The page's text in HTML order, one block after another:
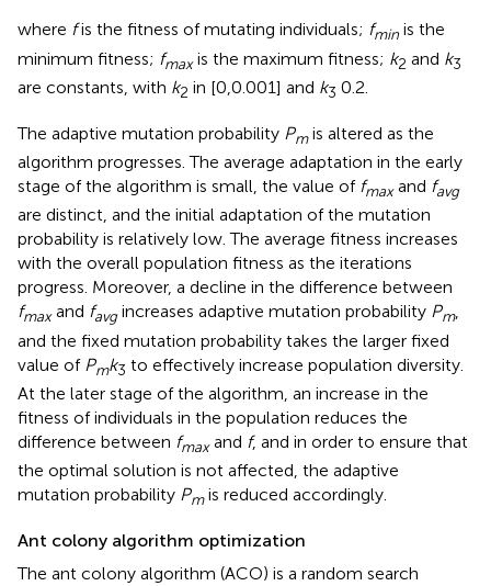
where fis the fitness of mutating individuals; fmin is the
minimum fitness; fmaxis the maximum fitness; k2 and k3
are constants, with k2 in [0,0.001] and k3 0.2.
The adaptive mutation probability Pmis altered as the
algorithm progresses. The average adaptation in the early
stage of the algorithm is small, the value of fmaxand favg
are distinct, and the initial adaptation of the mutation
probability is relatively low. The average fitness increases
with the overall population fitness as the iterations
progress. Moreover, a decline in the difference between
fmaxand favgincreases adaptive mutation probability Pm,
and the fixed mutation probability takes the larger fixed
value of Pmk3 to effectively increase population diversity.
At the later stage of the algorithm, an increase in the
fitness of individuals in the population reduces the
difference between fmaxand f, and in order to ensure that
the optimal solution is not affected, the adaptive
mutation probability Pmis reduced accordingly.
Ant colony algorithm optimization
The ant colony algorithm (ACO) is a random search